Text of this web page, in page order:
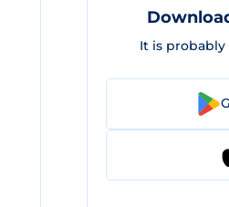
It is